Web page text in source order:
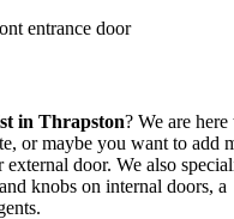
in Thrapston? We are here
or maybe you want to add
door. We also
knobs on internal doors, a